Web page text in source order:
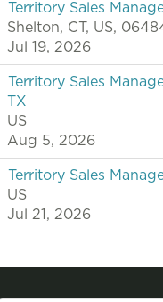
Territory Sales
Shelton, CT, US,
Jul 19, 2026
Territory Sales
TX
US
Aug 5, 2026
Territory Sales
US
Jul 21, 2026